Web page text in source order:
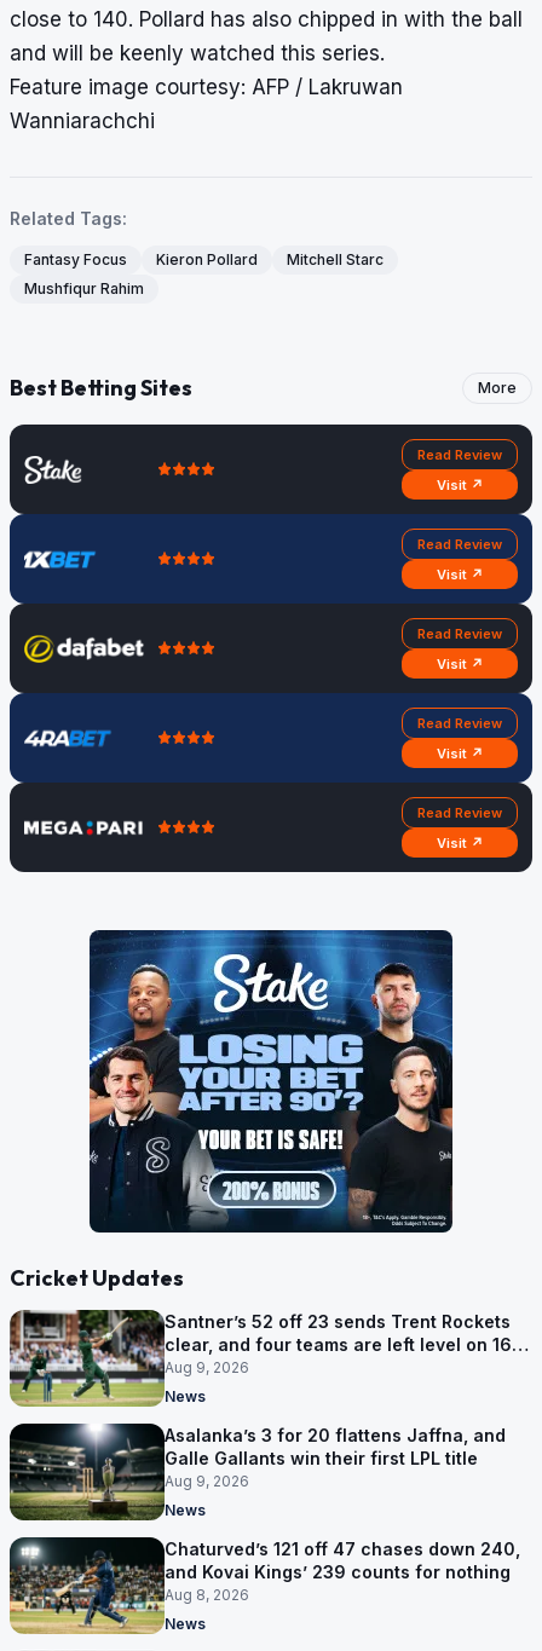
close to 140. Pollard has also chipped in with the ball
and will be keenly watched this series.
Feature image courtesy: AFP / Lakruwan
Wanniarachchi
Related Tags:
Fantasy Focus Kieron Pollard
Mitchell Starc
Mushfiqur Rahim
Best Betting Sites More
Read Review
Visit ↗
Read Review
Visit ↗
Read Review
Visit ↗
Read Review
Visit ↗
Read Review
Visit ↗
Cricket Updates
Santner’s 52 off 23 sends Trent Rockets
clear, and four teams are left level on 16
points
Aug 9, 2026
News
Asalanka’s 3 for 20 flattens Jaffna, and
Galle Gallants win their first LPL title
Aug 9, 2026
News
Chaturved’s 121 off 47 chases down 240,
and Kovai Kings’ 239 counts for nothing
Aug 8, 2026
News